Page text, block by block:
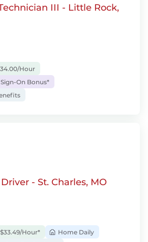
III - Little Rock,
Hour
On Bonus*
- St. Charles, MO
Hour*
Home Daily